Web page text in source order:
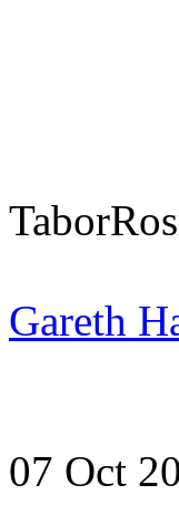
Tabor
Gareth
07 Oct